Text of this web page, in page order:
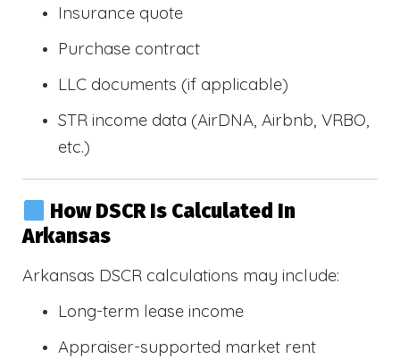
Insurance quote
Purchase contract
LLC documents (if applicable)
STR income data (AirDNA, Airbnb, VRBO,
etc.)
How DSCR Is Calculated In
Arkansas
Arkansas DSCR calculations may include:
Long-term lease income
Appraiser-supported market rent